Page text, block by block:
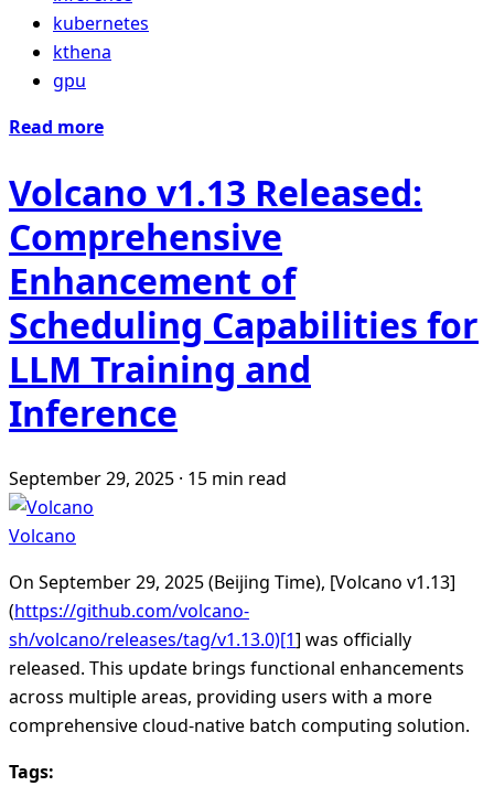
kubernetes
kthena
gpu
Read more
Volcano v1.13 Released:
Comprehensive
Enhancement of
Scheduling Capabilities for
LLM Training and
Inference
September 29, 2025 · 15 min read
Volcano
On September 29, 2025 (Beijing Time), [Volcano v1.13]
(https://github.com/volcano-
sh/volcano/releases/tag/v1.13.0)[1] was officially
released. This update brings functional enhancements
across multiple areas, providing users with a more
comprehensive cloud-native batch computing solution.
Tags: